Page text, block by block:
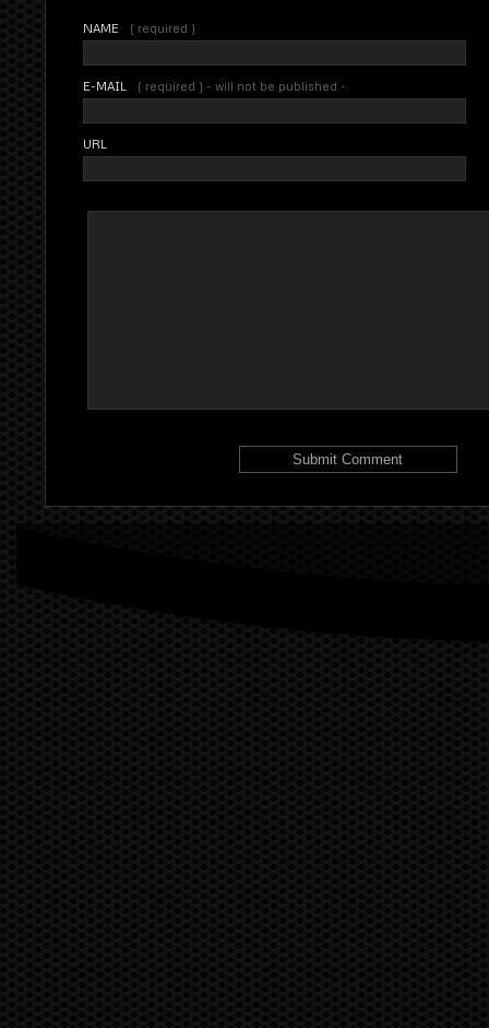
NAME ( required )
E-MAIL ( required ) - will not be published -
URL